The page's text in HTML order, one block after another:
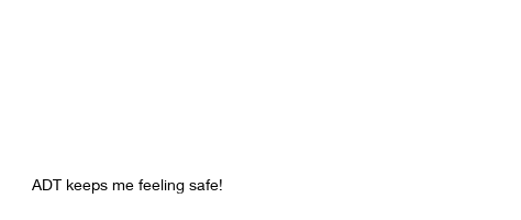
ADT keeps me feeling safe!